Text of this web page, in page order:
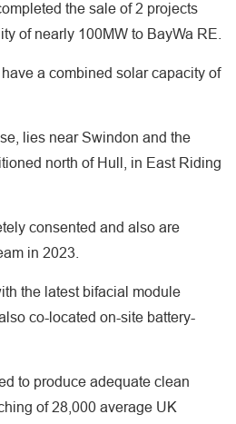
the sale of 2 projects
of nearly 100MW to BayWa RE.
a combined solar capacity of
lies near Swindon and the
north of Hull, in East Riding
consented and also are
in 2023.
the latest bifacial module
co-located on-site battery-
to produce adequate clean
of 28,000 average UK